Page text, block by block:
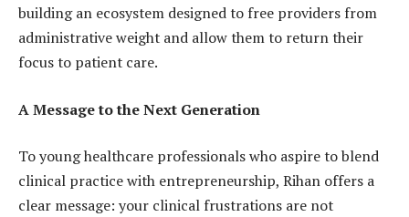
building an ecosystem designed to free providers from
administrative weight and allow them to return their
focus to patient care.
A Message to the Next Generation
To young healthcare professionals who aspire to blend
clinical practice with entrepreneurship, Rihan offers a
clear message: your clinical frustrations are not